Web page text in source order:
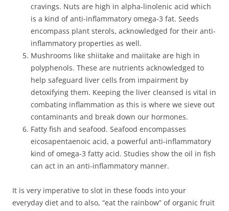
cravings. Nuts are high in alpha-linolenic acid which
is a kind of anti-inflammatory omega-3 fat. Seeds
encompass plant sterols, acknowledged for their anti-
inflammatory properties as well.
Mushrooms like shiitake and maiitake are high in
polyphenols. These are nutrients acknowledged to
help safeguard liver cells from impairment by
detoxifying them. Keeping the liver cleansed is vital in
combating inflammation as this is where we sieve out
contaminants and break down our hormones.
Fatty fish and seafood. Seafood encompasses
eicosapentaenoic acid, a powerful anti-inflammatory
kind of omega-3 fatty acid. Studies show the oil in fish
can act in an anti-inflammatory manner.
It is very imperative to slot in these foods into your
everyday diet and to also, “eat the rainbow” of organic fruit